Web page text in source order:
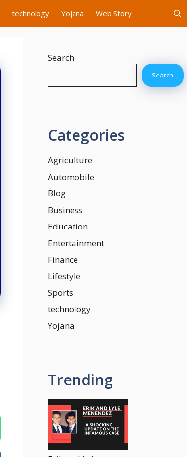
technology Yojana Web Story
Search
Search
Categories
Agriculture
Automobile
Blog
Business
Education
Entertainment
Finance
Lifestyle
Sports
technology
Yojana
Trending